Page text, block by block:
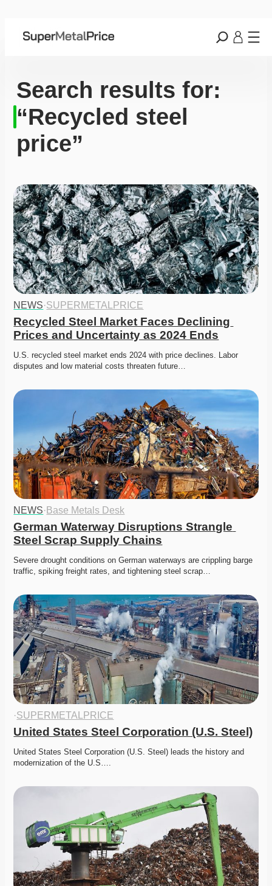
Search results for:
“Recycled steel
price”
NEWS·SUPERMETALPRICE
Recycled Steel Market Faces Declining
Prices and Uncertainty as 2024 Ends
U.S. recycled steel market ends 2024 with price declines. Labor
disputes and low material costs threaten future…
NEWS· Base Metals Desk
German Waterway Disruptions Strangle
Steel Scrap Supply Chains
Severe drought conditions on German waterways are crippling barge
traffic, spiking freight rates, and tightening steel scrap…
·SUPERMETALPRICE
United States Steel Corporation (U.S. Steel)
United States Steel Corporation (U.S. Steel) leads the history and
modernization of the U.S….